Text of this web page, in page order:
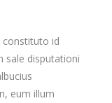
constituto id
sale disputationi
eum illum